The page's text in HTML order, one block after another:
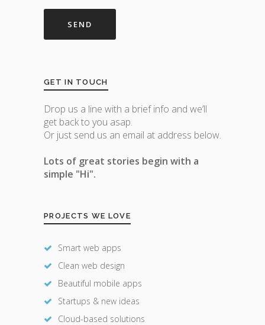
GET IN TOUCH
Drop us a line with a brief info and we’ll
get back to you asap.
Or just send us an email at address below.
Lots of great stories begin with a
simple "Hi".
PROJECTS WE LOVE
Smart web apps
Clean web design
Beautiful mobile apps
Startups & new ideas
Cloud-based solutions